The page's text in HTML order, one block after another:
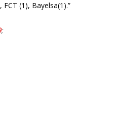
(1), Bayelsa(1).”
;